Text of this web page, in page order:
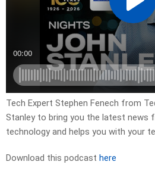
Tech Expert Stephen Fenech from
Stanley to bring you the latest news
technology and helps you with your
Download this podcast here